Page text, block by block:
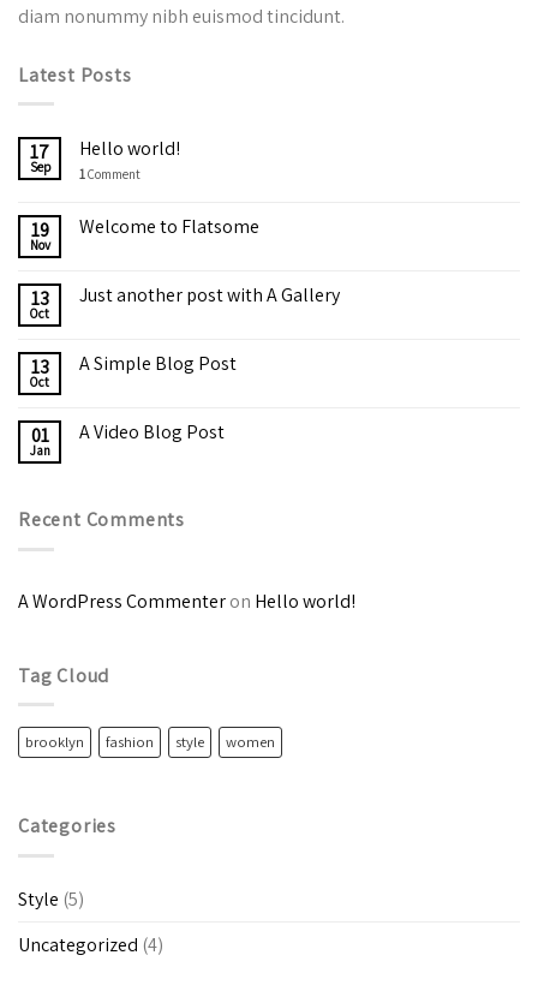
diam nonummy nibh euismod tincidunt.
Latest Posts
17
Sep
Hello world!
1Comment
19
Nov
Welcome to Flatsome
13
Oct
Just another post with A Gallery
13
Oct
A Simple Blog Post
01
Jan
A Video Blog Post
Recent Comments
A WordPress Commenteron Hello world!
Tag Cloud
brooklyn fashion style women
Categories
Style (5)
Uncategorized (4)